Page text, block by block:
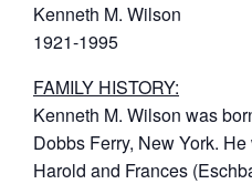
Kenneth M. Wilson
1921-1995
FAMILY HISTORY:
Kenneth M. Wilson was
Dobbs Ferry, New York.
Harold and Frances